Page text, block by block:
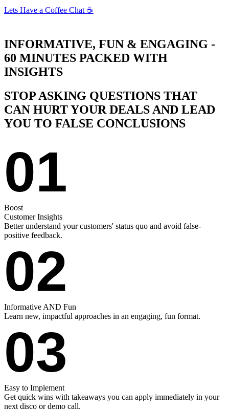
Lets Have a Coffee Chat ☕
INFORMATIVE, FUN & ENGAGING -
60 MINUTES PACKED WITH
INSIGHTS
STOP ASKING QUESTIONS THAT
CAN HURT YOUR DEALS AND LEAD
YOU TO FALSE CONCLUSIONS
01
Boost
Customer Insights
Better understand your customers' status quo and avoid false-
positive feedback.
02
Informative AND Fun
Learn new, impactful approaches in an engaging, fun format.
03
Easy to Implement
Get quick wins with takeaways you can apply immediately in your
next disco or demo call.